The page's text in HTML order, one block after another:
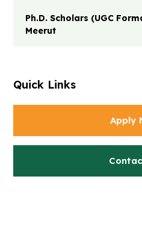
Ph.D. Scholars (UGC
Meerut
Quick Links
Apply